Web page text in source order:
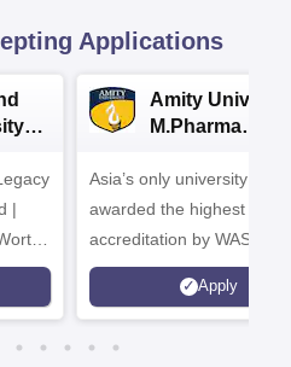
Applications
|
Amity
M.Pharma
Asia’s only university to be
awarded the highest
accreditation by WASC,
and by the Quality
Agency for Higher
Apply